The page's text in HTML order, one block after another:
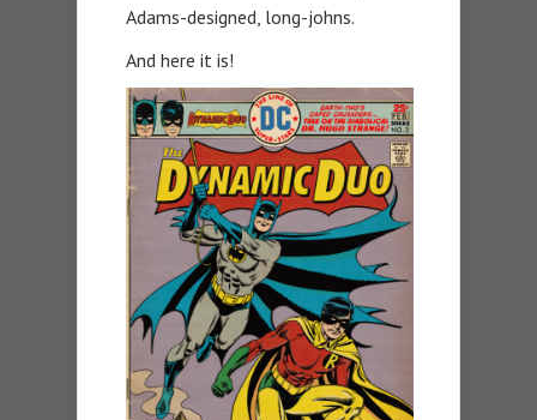
Adams-designed, long-johns.
And here it is!